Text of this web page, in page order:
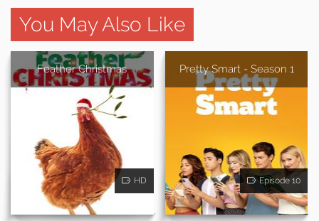
You May Also Like
Feather Christmas
HD
Pretty Smart - Season 1
Episode 10